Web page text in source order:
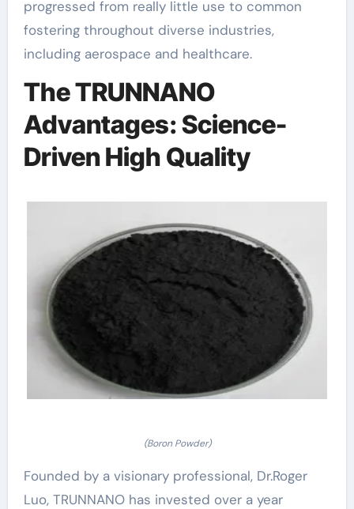
progressed from really little use to common
fostering throughout diverse industries,
including aerospace and healthcare.
The TRUNNANO
Advantages: Science-
Driven High Quality
(Boron Powder)
Founded by a visionary professional, Dr.Roger
Luo, TRUNNANO has invested over a year